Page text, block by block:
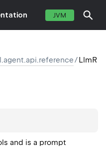
JVM
/LlmR
and is a prompt